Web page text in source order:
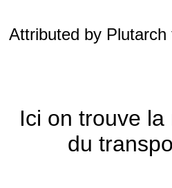
Attributed by
Ici on trouve
du